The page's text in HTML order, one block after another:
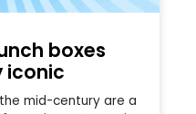
boxes
iconic
mid-century are a